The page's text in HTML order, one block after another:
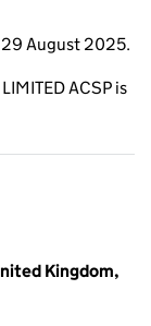
August 2025.
ACSP is
Kingdom,